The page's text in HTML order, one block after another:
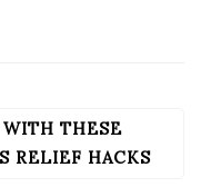
WITH THESE
RELIEF HACKS